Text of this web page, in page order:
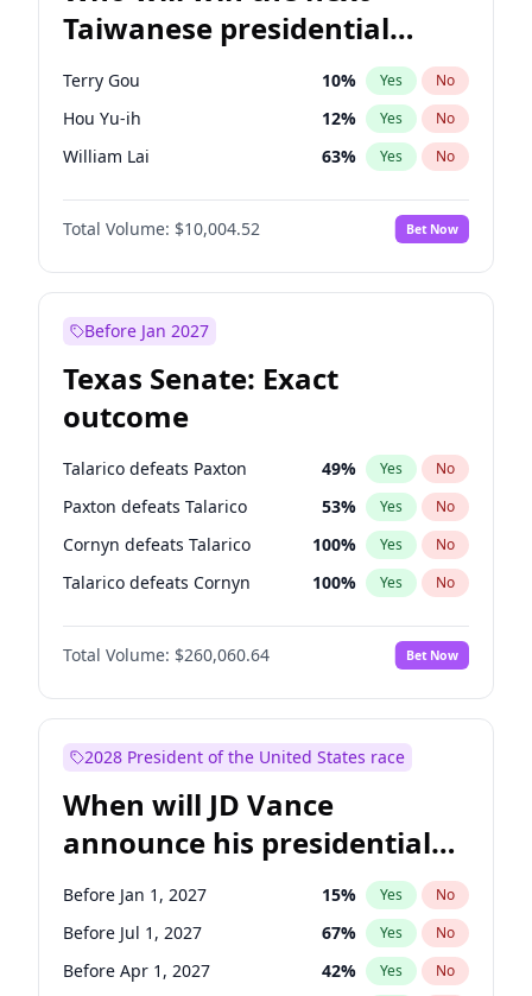
Taiwanese presidential
election?
Terry Gou 10% Yes No
Hou Yu-ih 12% Yes No
William Lai 63% Yes No
Total Volume: $10,004.52 Bet Now
Before Jan 2027
Texas Senate: Exact
outcome
Talarico defeats Paxton 49% Yes No
Paxton defeats Talarico 53% Yes No
Cornyn defeats Talarico 100% Yes No
Talarico defeats Cornyn 100% Yes No
Total Volume: $260,060.64 Bet Now
2028 President of the United States race
When will JD Vance
announce his presidential
candidacy?
Before Jan 1, 2027 15% Yes No
Before Jul 1, 2027 67% Yes No
Before Apr 1, 2027 42% Yes No